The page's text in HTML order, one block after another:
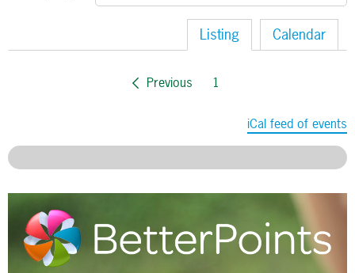
Listing Calendar
Previous 1
iCal feed of events